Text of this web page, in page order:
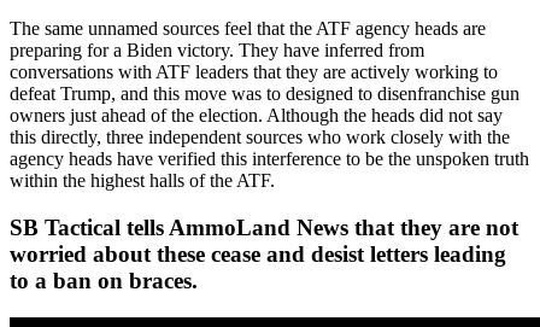
The same unnamed sources feel that the ATF agency heads are
preparing for a Biden victory. They have inferred from
conversations with ATF leaders that they are actively working to
defeat Trump, and this move was to designed to disenfranchise gun
owners just ahead of the election. Although the heads did not say
this directly, three independent sources who work closely with the
agency heads have verified this interference to be the unspoken truth
within the highest halls of the ATF.
SB Tactical tells AmmoLand News that they are not
worried about these cease and desist letters leading
to a ban on braces.